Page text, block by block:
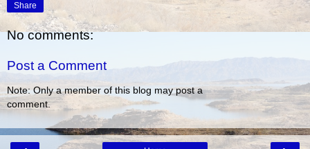
Share
No comments:
Post a Comment
Note: Only a member of this blog may post a
comment.